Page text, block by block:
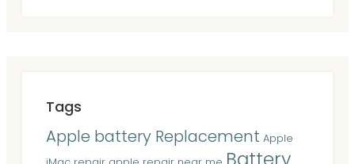
Tags
Apple battery Replacement Apple